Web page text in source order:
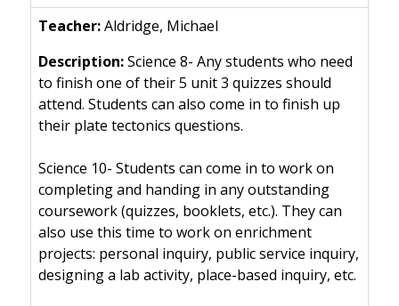
Aldridge, Michael
Science 8- Any students who need
to finish one of their 5 unit 3 quizzes should
attend. Students can also come in to finish up
their plate tectonics questions.
Science 10- Students can come in to work on
completing and handing in any outstanding
coursework (quizzes, booklets, etc.). They can
also use this time to work on enrichment
projects: personal inquiry, public service inquiry,
designing a lab activity, place-based inquiry, etc.